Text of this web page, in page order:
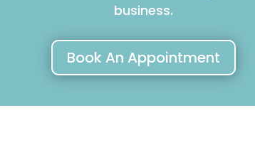
business.
Book An Appointment